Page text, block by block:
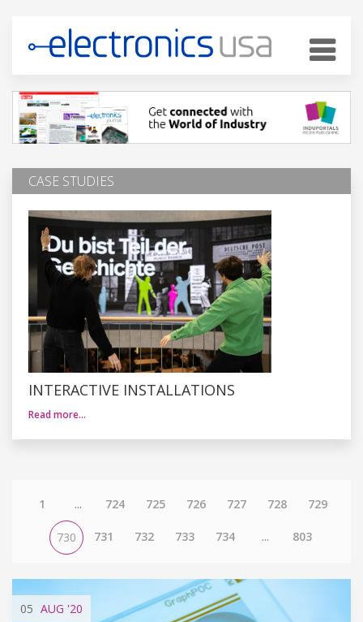
CASE STUDIES
INTERACTIVE INSTALLATIONS
Read more…
1 ... 724 725 726 727 728 729
730 731 732 733 734 ... 803
05 AUG '20